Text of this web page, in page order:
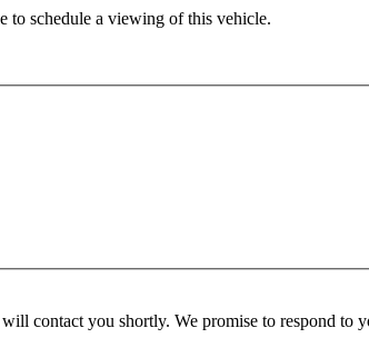
schedule a viewing of this vehicle.
contact you shortly. We promise to respond